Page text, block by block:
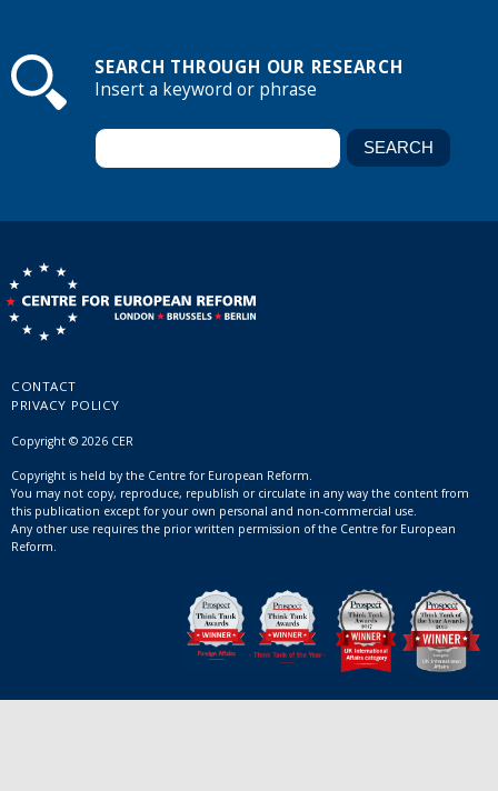
SEARCH THROUGH OUR RESEARCH
Insert a keyword or phrase
CONTACT
PRIVACY POLICY
Copyright © 2026 CER
Copyright is held by the Centre for European Reform.
You may not copy, reproduce, republish or circulate in any way the content from
this publication except for your own personal and non-commercial use.
Any other use requires the prior written permission of the Centre for European
Reform.